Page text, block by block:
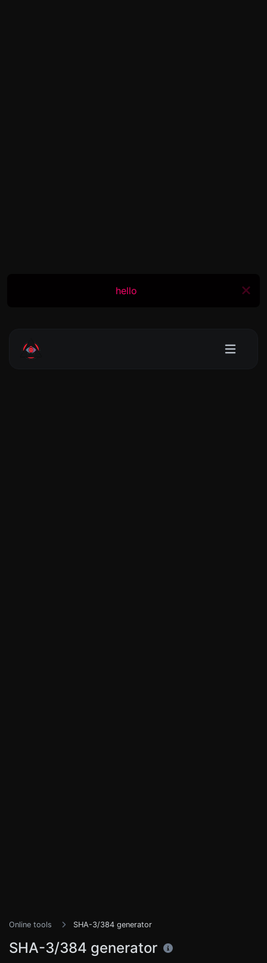
hello
Online tools SHA-3/384 generator
SHA-3/384 generator